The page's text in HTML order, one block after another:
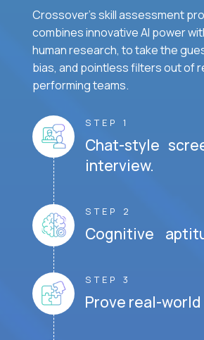
Crossover's skill assessment
combines innovative AI power
human research, to take the
bias, and pointless filters out of
performing teams.
STEP 1
Chat-style
interview.
STEP 2
Cognitive
STEP 3
Prove real-